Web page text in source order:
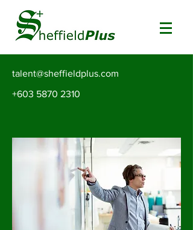
talent@sheffieldplus.com
+603 5870 2310